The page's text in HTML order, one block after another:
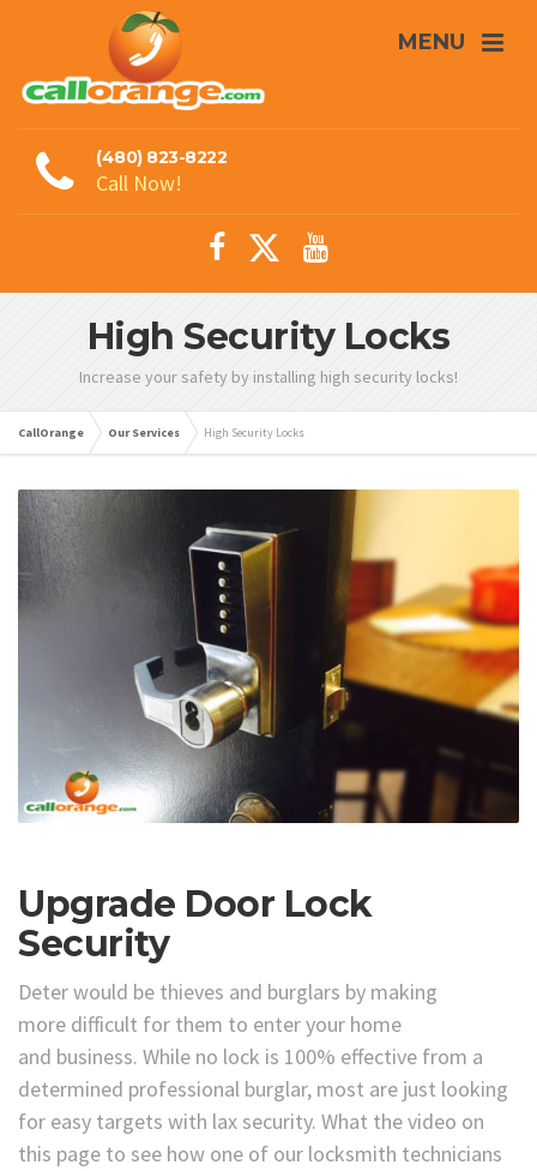
MENU
(480) 823-8222
Call Now!
High Security Locks
Increase your safety by installing high security locks!
CallOrange Our Services High Security Locks
Upgrade Door Lock
Security
Deter would be thieves and burglars by making
more difficult for them to enter your home
and business. While no lock is 100% effective from a
determined professional burglar, most are just looking
for easy targets with lax security. What the video on
this page to see how one of our locksmith technicians